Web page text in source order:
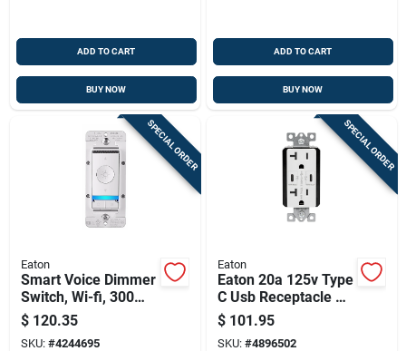
ADD TO CART
BUY NOW
ADD TO CART
BUY NOW
SPECIAL ORDER
Eaton
Smart Voice Dimmer
Switch, Wi-fi, 300
Watt, 1 Pole, 3 Way,
White
$ 120.35
SKU: #4244695
SPECIAL ORDER
Eaton
Eaton 20a 125v Type
C Usb Receptacle –
Nema 5‑20r, White
$ 101.95
SKU: #4896502